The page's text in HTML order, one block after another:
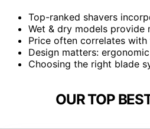
Top-ranked shavers
Wet & dry models
Price often correlates
Design matters:
Choosing the right blade
OUR TOP